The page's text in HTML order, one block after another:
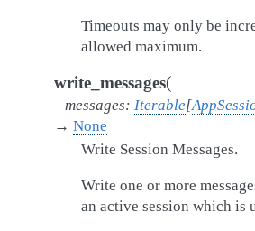
Timeouts may only be
allowed maximum.
write_messages(
messages: Iterable[
→ None
Write Session Messages.
Write one or more
an active session which is